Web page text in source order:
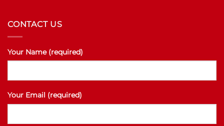
CONTACT US
Your Name (required)
Your Email (required)